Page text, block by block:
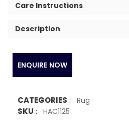
Care Instructions
Description
ENQUIRE NOW
CATEGORIES : Rug
SKU : HAC1125